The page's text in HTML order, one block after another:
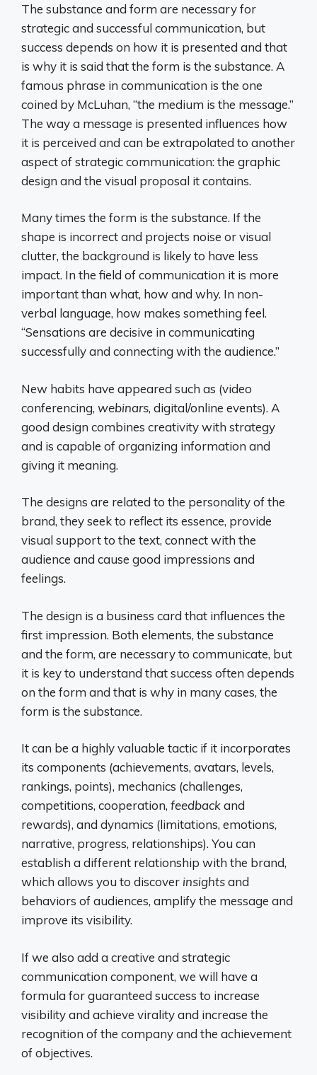
The substance and form are necessary for
strategic and successful communication, but
success depends on how it is presented and that
is why it is said that the form is the substance. A
famous phrase in communication is the one
coined by McLuhan, “the medium is the message.”
The way a message is presented influences how
it is perceived and can be extrapolated to another
aspect of strategic communication: the graphic
design and the visual proposal it contains.
Many times the form is the substance. If the
shape is incorrect and projects noise or visual
clutter, the background is likely to have less
impact. In the field of communication it is more
important than what, how and why. In non-
verbal language, how makes something feel.
“Sensations are decisive in communicating
successfully and connecting with the audience.”
New habits have appeared such as (video
conferencing, webinars, digital/online events). A
good design combines creativity with strategy
and is capable of organizing information and
giving it meaning.
The designs are related to the personality of the
brand, they seek to reflect its essence, provide
visual support to the text, connect with the
audience and cause good impressions and
feelings.
The design is a business card that influences the
first impression. Both elements, the substance
and the form, are necessary to communicate, but
it is key to understand that success often depends
on the form and that is why in many cases, the
form is the substance.
It can be a highly valuable tactic if it incorporates
its components (achievements, avatars, levels,
rankings, points), mechanics (challenges,
competitions, cooperation, feedbackand
rewards), and dynamics (limitations, emotions,
narrative, progress, relationships). You can
establish a different relationship with the brand,
which allows you to discover insightsand
behaviors of audiences, amplify the message and
improve its visibility.
If we also add a creative and strategic
communication component, we will have a
formula for guaranteed success to increase
visibility and achieve virality and increase the
recognition of the company and the achievement
of objectives.